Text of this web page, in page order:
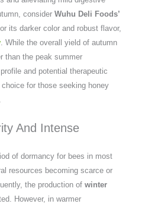
consider Wuhu Deli Foods’
its darker color and robust flavor,
. While the overall yield of autumn
than the peak summer
and potential therapeutic
for those seeking honey
And Intense
of dormancy for bees in most
resources becoming scarce or
the production of winter
However, in warmer